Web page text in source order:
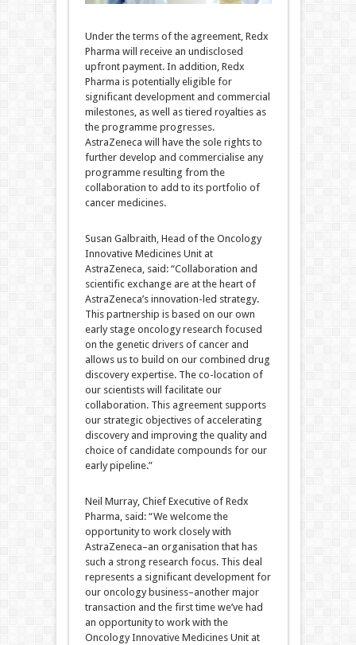
Under the terms of the agreement, Redx
Pharma will receive an undisclosed
upfront payment. In addition, Redx
Pharma is potentially eligible for
significant development and commercial
milestones, as well as tiered royalties as
the programme progresses.
AstraZeneca will have the sole rights to
further develop and commercialise any
programme resulting from the
collaboration to add to its portfolio of
cancer medicines.
Susan Galbraith, Head of the Oncology
Innovative Medicines Unit at
AstraZeneca, said: “Collaboration and
scientific exchange are at the heart of
AstraZeneca’s innovation-led strategy.
This partnership is based on our own
early stage oncology research focused
on the genetic drivers of cancer and
allows us to build on our combined drug
discovery expertise. The co-location of
our scientists will facilitate our
collaboration. This agreement supports
our strategic objectives of accelerating
discovery and improving the quality and
choice of candidate compounds for our
early pipeline.”
Neil Murray, Chief Executive of Redx
Pharma, said: “We welcome the
opportunity to work closely with
AstraZeneca–an organisation that has
such a strong research focus. This deal
represents a significant development for
our oncology business–another major
transaction and the first time we’ve had
an opportunity to work with the
Oncology Innovative Medicines Unit at